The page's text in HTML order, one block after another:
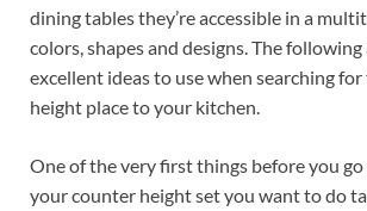
dining tables they’re accessible in a
colors, shapes and designs. The following
excellent ideas to use when searching
height place to your kitchen.
One of the very first things before you
your counter height set you want to do